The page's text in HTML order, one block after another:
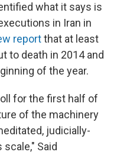
what it says is
in Iran in
reportthat at least
to death in 2014 and
of the year.
for the first half of
of the machinery
judicially-
Said